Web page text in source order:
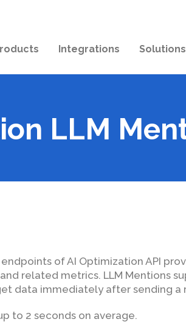
Integrations Solutions
LLM
endpoints of AI Optimization API
related metrics. LLM Mentions
data immediately after sending a
to 2 seconds on average.